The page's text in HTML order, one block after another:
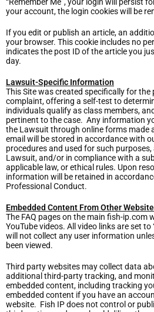
your account, the login cookies will be
If you edit or publish an article, an
your browser. This cookie includes no
indicates the post ID of the article you
day.
Lawsuit-Specific Information
This Site was created specifically for
complaint, offering a self-test to
individuals qualify as class members,
pertinent to the case. Any information
the Lawsuit through online forms made
email will be stored in accordance with
procedures and used for such
Lawsuit, and/or in compliance with a
applicable law, or ethical rules. Upon
information will be retained in
Professional Conduct.
Embedded Content From Other
The FAQ pages on the main fish-ip.com
YouTube videos. All video links are set to
will not collect any user information
been viewed.
Third party websites may collect data
additional third-party tracking, and
embedded content, including tracking
embedded content if you have an
website. Fish IP does not control or